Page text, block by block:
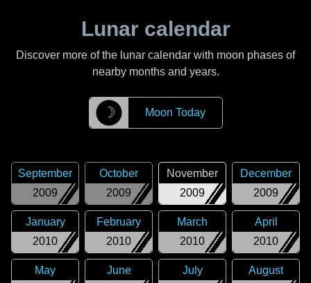
Lunar calendar
Discover more of the lunar calendar with moon phases of
nearby months and years.
☽ Moon Today
2009
September
2009
October
2009
November
2009
December
2010
January
2010
February
2010
March
2010
April
May
June
July
August